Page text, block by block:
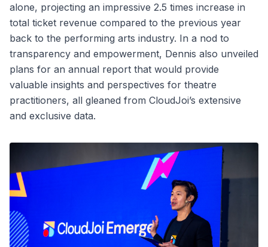
alone, projecting an impressive 2.5 times increase in
total ticket revenue compared to the previous year
back to the performing arts industry. In a nod to
transparency and empowerment, Dennis also unveiled
plans for an annual report that would provide
valuable insights and perspectives for theatre
practitioners, all gleaned from CloudJoi’s extensive
and exclusive data.